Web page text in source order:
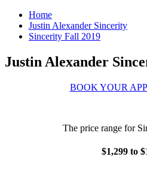
Home
Justin Alexander Sincerity
Sincerity Fall 2019
Justin Alexander
BOOK YOUR
The price range for
$1,299 to